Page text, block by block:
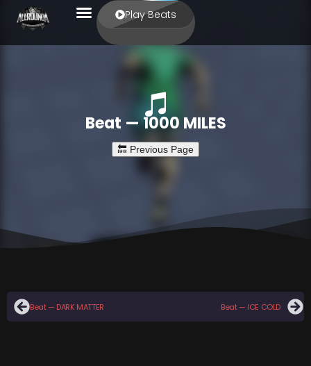
Play Beats
Beat — 1000 MILES
Beat — DARK MATTER Beat — ICE COLD